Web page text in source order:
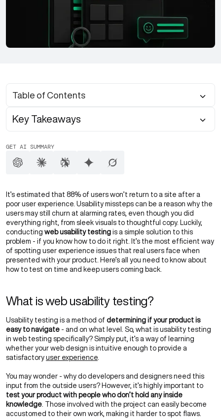
Table of Contents
Key Takeaways
GET AI SUMMARY
It’s estimated that 88% of users won’t return to a site after a
poor user experience. Usability missteps can be a reason why the
users may still churn at alarming rates, even though you did
everything right, from sleek visuals to thoughtful copy. Luckily,
conducting web usability testing is a simple solution to this
problem - if you know how to do it right. It’s the most efficient way
of spotting user experience issues that real users face when
presented with your product. Here’s all you need to know about
how to test on time and keep users coming back.
What is web usability testing?
Usability testing is a method of determining if your product is
easy to navigate - and on what level. So, what is usability testing
in web testing specifically? Simply put, it’s a way of learning
whether your web design is intuitive enough to provide a
satisfactory user experience
You may wonder - why do developers and designers need this
input from the outside users? However, it’s highly important to
test your product with people who don’t hold any inside
knowledge . Those involved with the project can easily become
accustomed to their own work, making it harder to spot flaws.